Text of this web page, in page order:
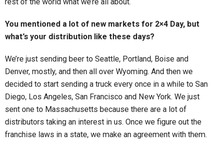
rest of the world what we’re all about.
You mentioned a lot of new markets for 2×4 Day, but
what’s your distribution like these days?
We’re just sending beer to Seattle, Portland, Boise and
Denver, mostly, and then all over Wyoming. And then we
decided to start sending a truck every once in a while to San
Diego, Los Angeles, San Francisco and New York. We just
sent one to Massachusetts because there are a lot of
distributors taking an interest in us. Once we figure out the
franchise laws in a state, we make an agreement with them.